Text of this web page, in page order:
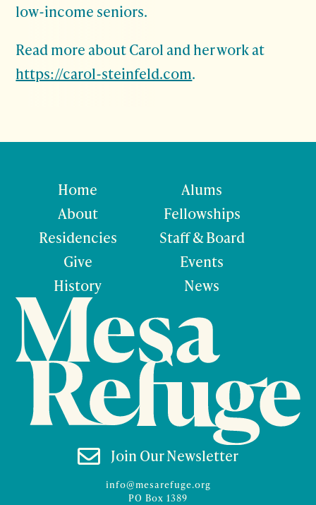
low-income seniors.
Read more about Carol and her work at
https://carol-steinfeld.com.
Home
About
Residencies
Give
History
Alums
Fellowships
Staff & Board
Events
News
 Join Our Newsletter
info@mesarefuge.org
PO Box 1389